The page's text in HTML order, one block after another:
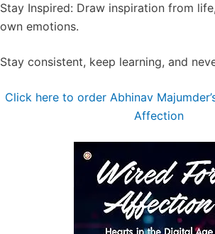
Stay Inspired: Draw inspiration from
own emotions.
Stay consistent, keep learning, and
Click here to order Abhinav
Affection